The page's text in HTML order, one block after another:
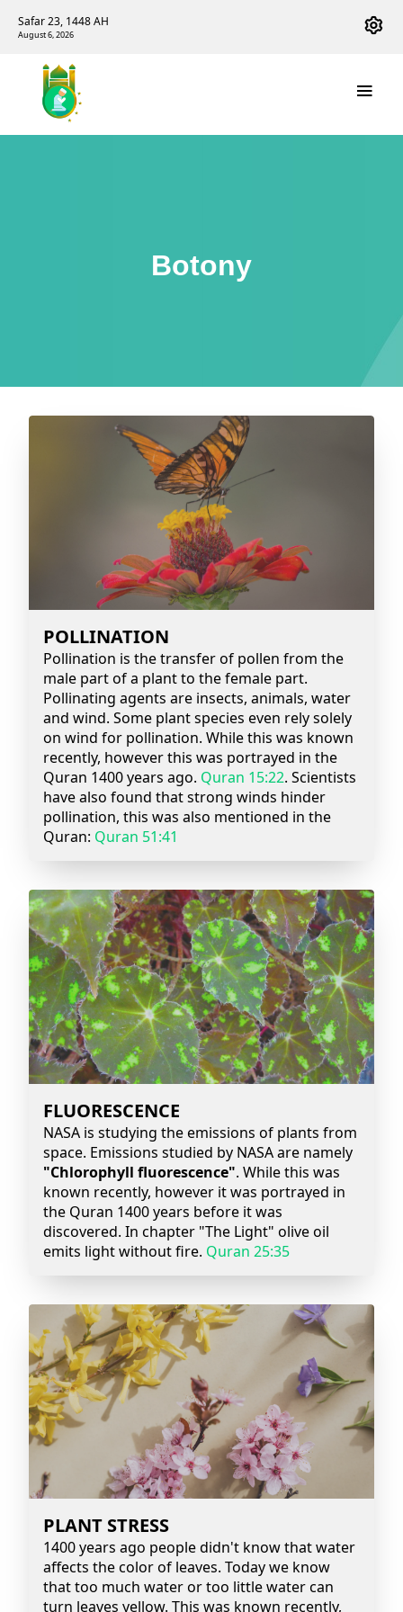
Safar 23, 1448 AH
August 6, 2026
Botony
POLLINATION
Pollination is the transfer of pollen from the
male part of a plant to the female part.
Pollinating agents are insects, animals, water
and wind. Some plant species even rely solely
on wind for pollination. While this was known
recently, however this was portrayed in the
Quran 1400 years ago. Quran 15:22. Scientists
have also found that strong winds hinder
pollination, this was also mentioned in the
Quran: Quran 51:41
FLUORESCENCE
NASA is studying the emissions of plants from
space. Emissions studied by NASA are namely
"Chlorophyll fluorescence". While this was
known recently, however it was portrayed in
the Quran 1400 years before it was
discovered. In chapter "The Light" olive oil
emits light without fire. Quran 25:35
PLANT STRESS
1400 years ago people didn't know that water
affects the color of leaves. Today we know
that too much water or too little water can
turn leaves yellow. This was known recently,